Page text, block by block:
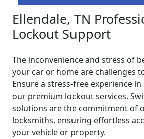
Ellendale, TN
Lockout Support
The inconvenience and stress of
your car or home are challenges
Ensure a stress-free experience in
our premium lockout services.
solutions are the commitment of
locksmiths, ensuring effortless
your vehicle or property.